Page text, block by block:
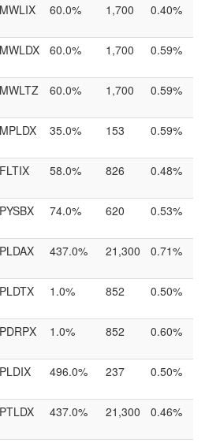
MWLIX 60.0% 1,700 0.40%
MWLDX 60.0% 1,700 0.59%
MWLTZ 60.0% 1,700 0.59%
MPLDX 35.0% 153 0.59%
FLTIX 58.0% 826 0.48%
PYSBX 74.0% 620 0.53%
PLDAX 437.0% 21,300 0.71%
PLDTX 1.0% 852 0.50%
PDRPX 1.0% 852 0.60%
PLDIX 496.0% 237 0.50%
PTLDX 437.0% 21,300 0.46%